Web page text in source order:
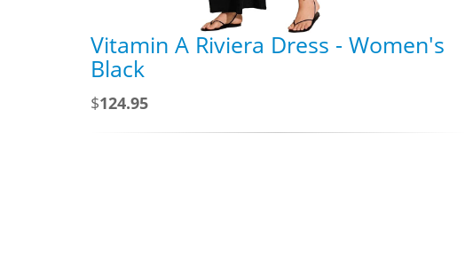
Vitamin A Riviera Dress - Women's
Black
$124.95